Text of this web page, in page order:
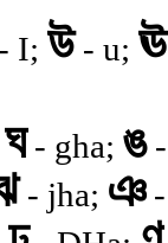
I; উ- u; ঊ
ঘ- gha; ঙ-
- jha; ঞ-